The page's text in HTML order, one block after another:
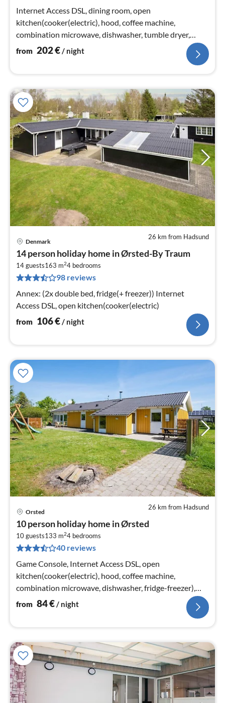
Internet Access DSL, dining room, open
kitchen(cooker(electric), hood, coffee machine,
combination microwave, dishwasher, tumble dryer,
washing machine), Living/bed room(30 m2)
from 202€/ night
26 km from Hadsund
Denmark
14 person holiday home in Ørsted-By Traum
14 guests163 m24 bedrooms
98 reviews
Annex: (2x double bed, fridge(+ freezer)) Internet
Access DSL, open kitchen(cooker(electric)
from 106€/ night
26 km from Hadsund
Orsted
10 person holiday home in Ørsted
10 guests133 m24 bedrooms
40 reviews
Game Console, Internet Access DSL, open
kitchen(cooker(electric), hood, coffee machine,
combination microwave, dishwasher, fridge-freezer),
Living/bed room(TV(satellite)
from 84€/ night